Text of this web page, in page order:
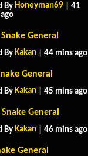
By Honeyman69 | 41
General
By Kakan | 44 mins ago
General
By Kakan | 45 mins ago
General
By Kakan | 46 mins ago
General